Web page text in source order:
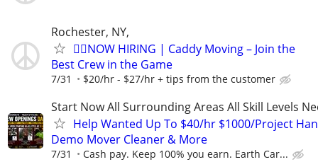
Rochester, NY,
🏌️‍♂️NOW HIRING | Caddy Moving – Join the
Best Crew in the Game
7/31 $20/hr - $27/hr + tips from the customer
Start Now All Surrounding Areas All Skill Levels
Help Wanted Up To $40/hr $1000/Project
Demo Mover Cleaner & More
7/31 Cash pay. Keep 100% you earn. Earth Car...